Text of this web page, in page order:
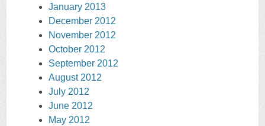
January 2013
December 2012
November 2012
October 2012
September 2012
August 2012
July 2012
June 2012
May 2012